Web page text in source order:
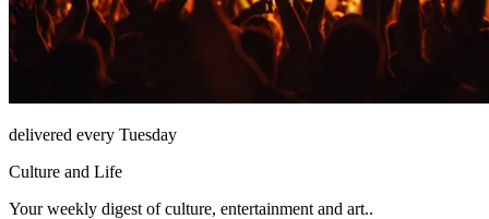
delivered every Tuesday
Culture and Life
Your weekly digest of culture, entertainment and art..